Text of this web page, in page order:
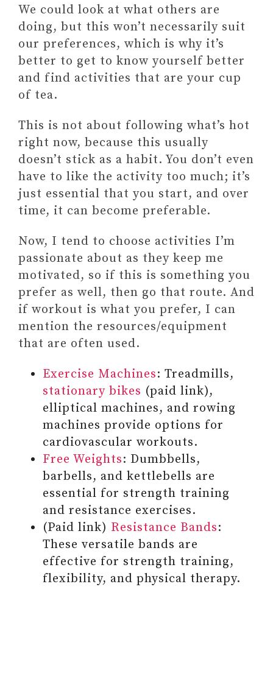
We could look at what others are
doing, but this won’t necessarily suit
our preferences, which is why it’s
better to get to know yourself better
and find activities that are your cup
of tea.
This is not about following what’s hot
right now, because this usually
doesn’t stick as a habit. You don’t even
have to like the activity too much; it’s
just essential that you start, and over
time, it can become preferable.
Now, I tend to choose activities I’m
passionate about as they keep me
motivated, so if this is something you
prefer as well, then go that route. And
if workout is what you prefer, I can
mention the resources/equipment
that are often used.
Exercise Machines: Treadmills,
stationary bikes (paid link),
elliptical machines, and rowing
machines provide options for
cardiovascular workouts.
Free Weights: Dumbbells,
barbells, and kettlebells are
essential for strength training
and resistance exercises.
(Paid link) Resistance Bands:
These versatile bands are
effective for strength training,
flexibility, and physical therapy.